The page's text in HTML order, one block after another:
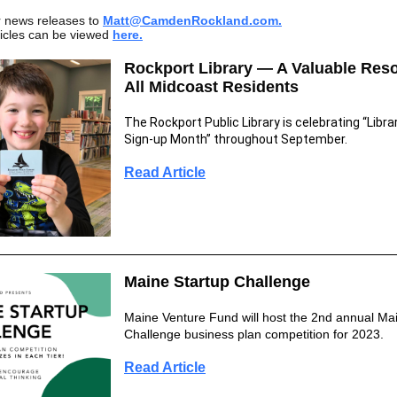
news releases to Matt@CamdenRockland.com.
can be viewed here.
Rockport Library — A Valuable
All Midcoast Residents
The Rockport Public Library is celebrating
Sign-up Month” throughout September.
Read Article
Maine Startup Challenge
Maine Venture Fund will host the 2nd annual
Challenge business plan competition for 2023.
Read Article